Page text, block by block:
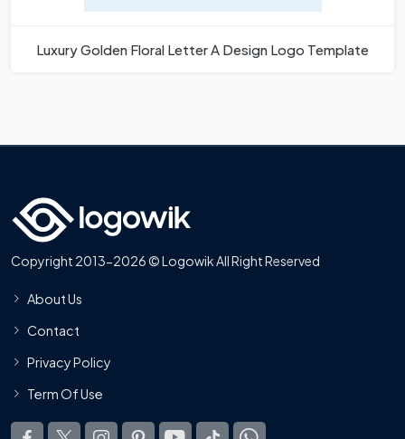
Luxury Golden Floral Letter A Design Logo Template
Copyright 2013-2026 © Logowik All Right Reserved
About Us
Contact
Privacy Policy
Term Of Use